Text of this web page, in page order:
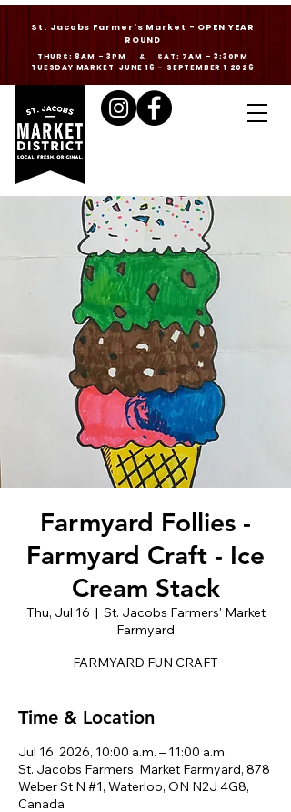
St. Jacobs Farmer's Market - OPEN YEAR
ROUND
THURS: 8AM - 3PM & SAT: 7AM - 3:30PM
TUESDAY MARKET JUNE 16 - SEPTEMBER 1 2026
Farmyard Follies -
Farmyard Craft - Ice
Cream Stack
Thu, Jul 16
  |
St. Jacobs Farmers' Market
Farmyard
FARMYARD FUN CRAFT
Time & Location
Jul 16, 2026, 10:00 a.m. – 11:00 a.m.
St. Jacobs Farmers' Market Farmyard, 878
Weber St N #1, Waterloo, ON N2J 4G8,
Canada